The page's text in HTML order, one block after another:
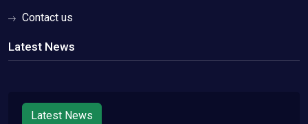
Contact us
Latest News
Latest News